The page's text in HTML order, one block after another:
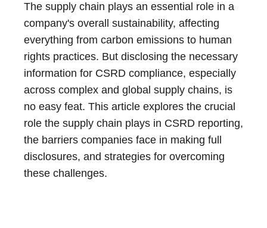
The supply chain plays an essential role in a
company's overall sustainability, affecting
everything from carbon emissions to human
rights practices. But disclosing the necessary
information for CSRD compliance, especially
across complex and global supply chains, is
no easy feat. This article explores the crucial
role the supply chain plays in CSRD reporting,
the barriers companies face in making full
disclosures, and strategies for overcoming
these challenges.